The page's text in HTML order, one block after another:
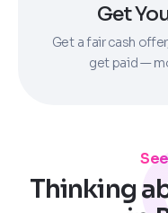
Get
Get a fair cash
get paid —
Thinking